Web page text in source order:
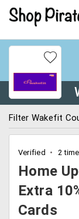
Filter Wakefit
Verified 2
Home
Extra
Cards